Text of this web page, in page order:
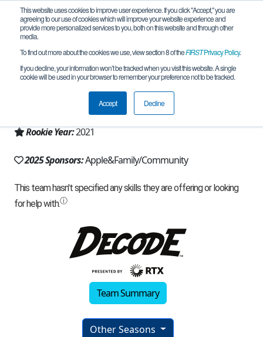
This website uses cookies to improve user experience. If you click "Accept," you are
agreeing to our use of cookies which will improve your website experience and
provide more personalized services to you, both on this website and through other
media.
To find out more about the cookies we use, view section 8 of theFIRSTPrivacy Policy.
If you decline, your information won’t be tracked when you visit this website. A single
cookie will be used in your browser to remember your preference not to be tracked.
Accept Decline
Team 19862 - Mecha Mantises (2025)
Fremont, CA, USA
California - Northern
Rookie Year:2021
2025 Sponsors:Apple&Family/Community
Team Summary
Other Seasons